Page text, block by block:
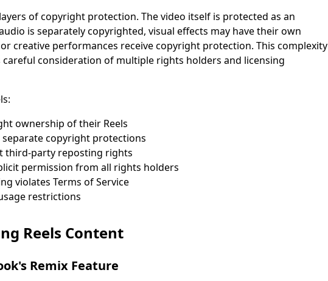
of copyright protection. The video itself is protected as an
is separately copyrighted, visual effects may have their own
creative performances receive copyright protection. This complexity
careful consideration of multiple rights holders and licensing
ownership of their Reels
copyright protections
third-party reposting rights
permission from all rights holders
violates Terms of Service
restrictions
Reels Content
Remix Feature